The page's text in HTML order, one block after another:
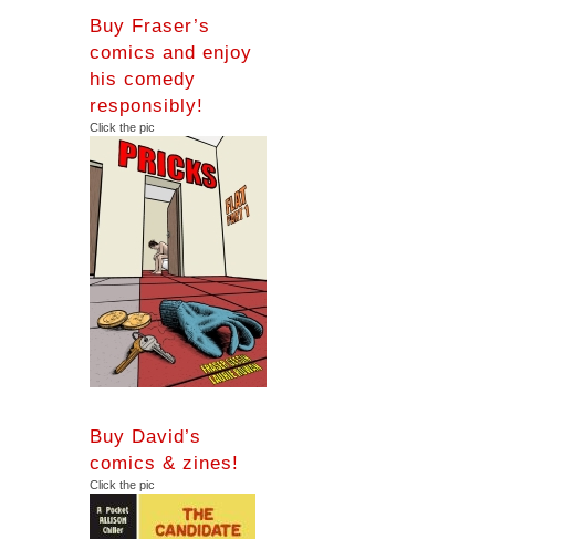
Buy Fraser’s
comics and enjoy
his comedy
responsibly!
Click the pic
Buy David’s
comics & zines!
Click the pic